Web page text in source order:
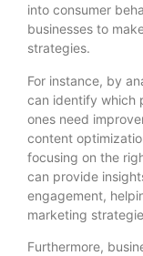
into consumer
businesses to
strategies.
For instance, by
can identify which
ones need
content
focusing on the
can provide
engagement,
marketing
Furthermore,